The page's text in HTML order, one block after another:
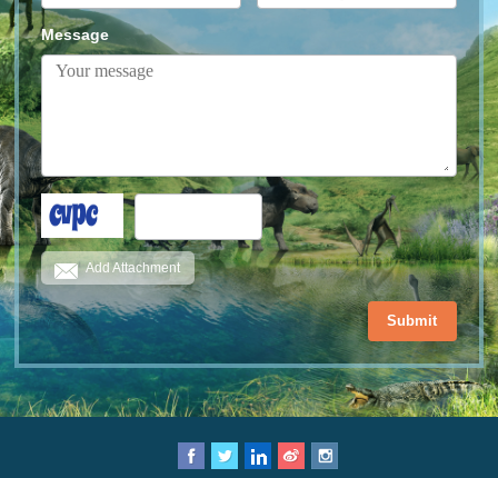
Message
Add Attachment
Submit